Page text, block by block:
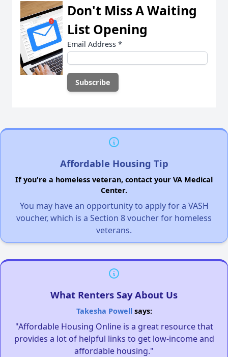
Don't Miss A Waiting
List Opening
Email Address *
Affordable Housing Tip
If you're a homeless veteran, contact your VA Medical
Center.
You may have an opportunity to apply for a VASH
voucher, which is a Section 8 voucher for homeless
veterans.
What Renters Say About Us
Takesha Powellsays:
"Affordable Housing Online is a great resource that
provides a lot of helpful links to get low-income and
affordable housing."